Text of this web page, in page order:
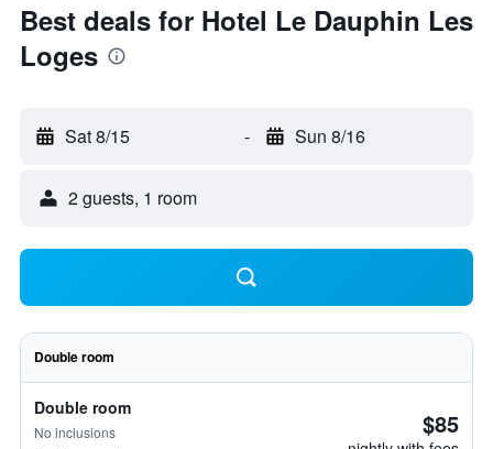
Best deals for Hotel Le Dauphin Les
Loges
Sat 8/15 - Sun 8/16
2 guests, 1 room
Double room
Double room
No inclusions $85